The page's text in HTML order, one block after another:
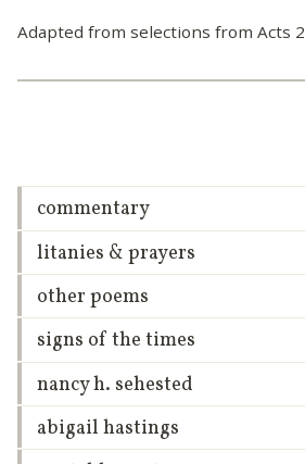
Adapted from selections from Acts 2
commentary
litanies & prayers
other poems
signs of the times
nancy h. sehested
abigail hastings